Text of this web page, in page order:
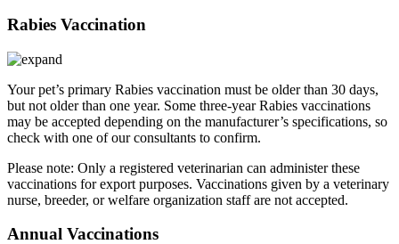
Rabies Vaccination
Your pet’s primary Rabies vaccination must be older than 30 days,
but not older than one year. Some three-year Rabies vaccinations
may be accepted depending on the manufacturer’s specifications, so
check with one of our consultants to confirm.
Please note: Only a registered veterinarian can administer these
vaccinations for export purposes. Vaccinations given by a veterinary
nurse, breeder, or welfare organization staff are not accepted.
Annual Vaccinations